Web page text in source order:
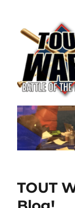
TOUT
TOUT